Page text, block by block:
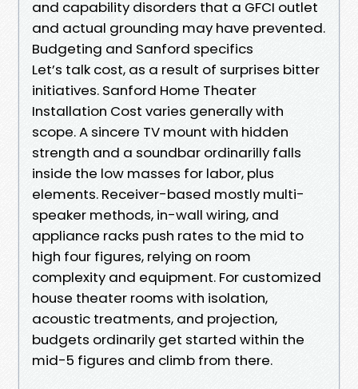
and capability disorders that a GFCI outlet
and actual grounding may have prevented.
Budgeting and Sanford specifics
Let’s talk cost, as a result of surprises bitter
initiatives. Sanford Home Theater
Installation Cost varies generally with
scope. A sincere TV mount with hidden
strength and a soundbar ordinarilly falls
inside the low masses for labor, plus
elements. Receiver-based mostly multi-
speaker methods, in-wall wiring, and
appliance racks push rates to the mid to
high four figures, relying on room
complexity and equipment. For customized
house theater rooms with isolation,
acoustic treatments, and projection,
budgets ordinarily get started within the
mid-5 figures and climb from there.